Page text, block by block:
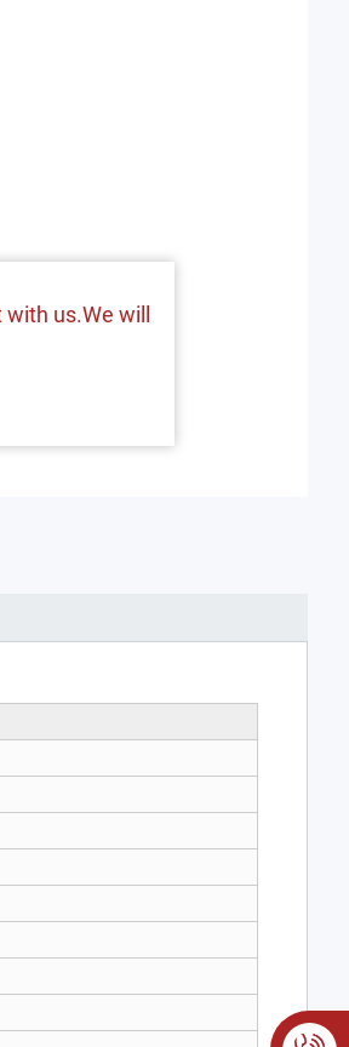
us.We will